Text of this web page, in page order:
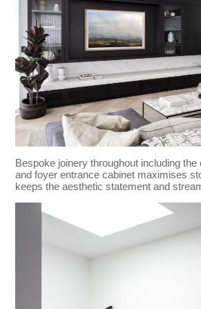
Bespoke joinery throughout including the
and foyer entrance cabinet maximises
keeps the aesthetic statement and